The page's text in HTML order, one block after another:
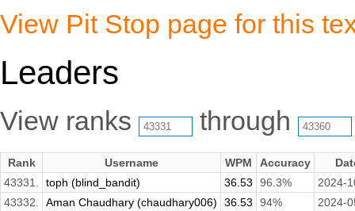
View Pit Stop page for this
Leaders
View ranks through
Rank Username WPM Accuracy
43331.
toph (blind_bandit) 36.53 96.3%
2024-
43332.
Aman Chaudhary (chaudhary006) 36.53 94%
2024-